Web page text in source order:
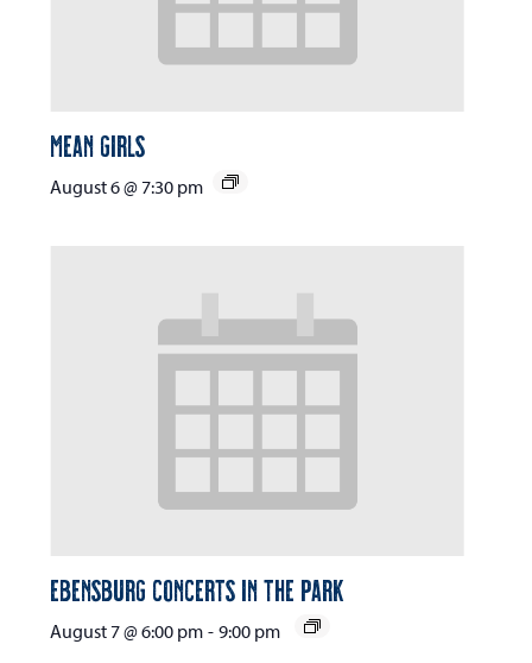
Mean Girls
August 6 @ 7:30 pm
Ebensburg Concerts in the Park
August 7 @ 6:00 pm - 9:00 pm